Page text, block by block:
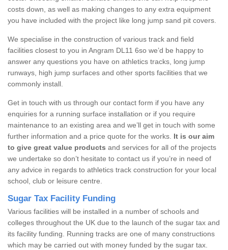
costs down, as well as making changes to any extra equipment
you have included with the project like long jump sand pit covers.
We specialise in the construction of various track and field
facilities closest to you in Angram DL11 6so we’d be happy to
answer any questions you have on athletics tracks, long jump
runways, high jump surfaces and other sports facilities that we
commonly install.
Get in touch with us through our contact form if you have any
enquiries for a running surface installation or if you require
maintenance to an existing area and we’ll get in touch with some
further information and a price quote for the works. It is our aim
to give great value products and services for all of the projects
we undertake so don’t hesitate to contact us if you’re in need of
any advice in regards to athletics track construction for your local
school, club or leisure centre.
Sugar Tax Facility Funding
Various facilities will be installed in a number of schools and
colleges throughout the UK due to the launch of the sugar tax and
its facility funding. Running tracks are one of many constructions
which may be carried out with money funded by the sugar tax.